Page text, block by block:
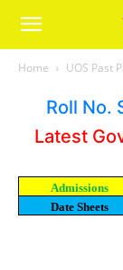
Home UOS Past
Roll No.
Latest
Admissions
Date Sheets